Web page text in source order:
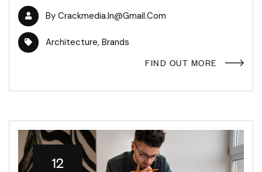
By Crackmedia.in@gmail.com
Architecture, Brands
FIND OUT MORE
12